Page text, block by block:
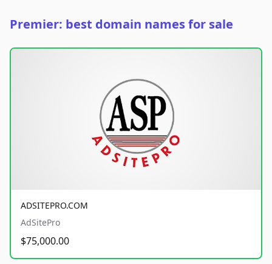
Premier: best domain names for sale
ADSITEPRO.COM
AdSitePro
$75,000.00